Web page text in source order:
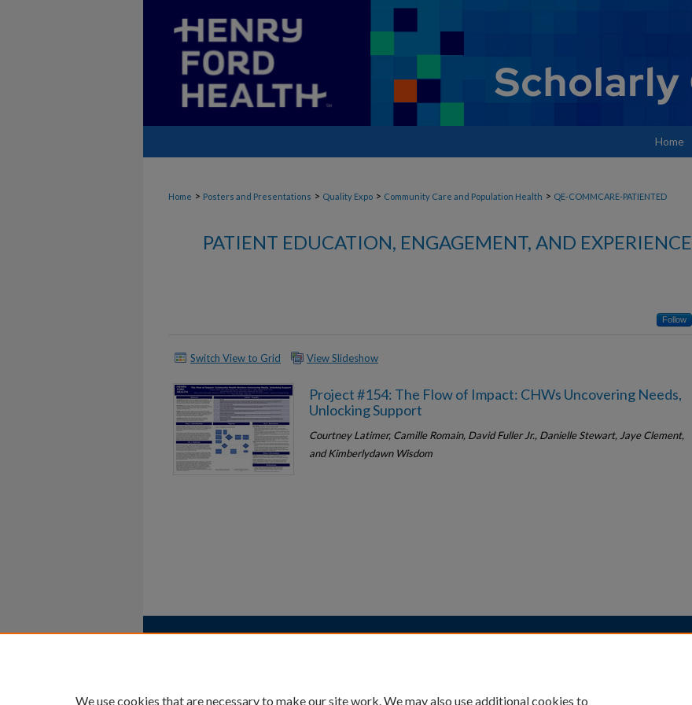
Home
Home > Posters and Presentations > Quality Expo > Community Care and Population Health > QE-COMMCARE-PATIENTED
PATIENT EDUCATION, ENGAGEMENT, AND EXPERIENCE
Follow
Switch View to Grid View Slideshow
Project #154: The Flow of Impact: CHWs Uncovering Needs,
Unlocking Support
Courtney Latimer, Camille Romain, David Fuller Jr., Danielle Stewart, Jaye Clement,
and Kimberlydawn Wisdom
Home | About | FAQ | My Account | Accessibility Statement
We use cookies that are necessary to make our site work. We may also use additional cookies to